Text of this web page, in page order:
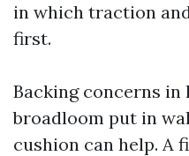
in which traction
first.
Backing concerns
broadloom put in
cushion can help. A